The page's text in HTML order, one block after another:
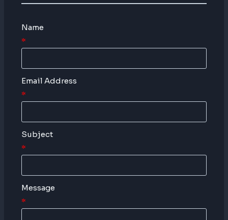
Name
*
Email Address
*
Subject
*
Message
*